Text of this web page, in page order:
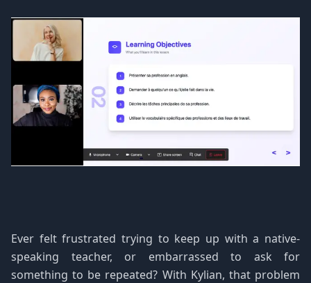
Ever felt frustrated trying to keep up with a native-
speaking teacher, or embarrassed to ask for
something to be repeated? With Kylian, that problem